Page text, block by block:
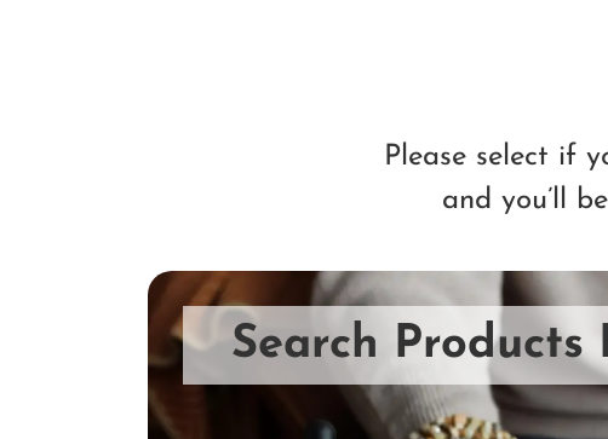
Please select if
and you’ll
Search Products